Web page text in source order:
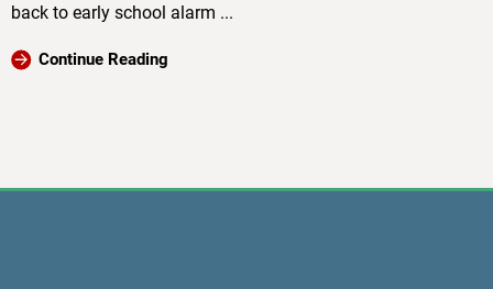
back to early school alarm ...
Continue Reading